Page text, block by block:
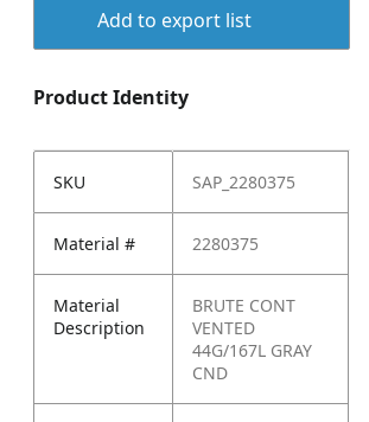
Add to export list
Product Identity
SKU SAP_2280375
Material # 2280375
Material
Description
BRUTE CONT
VENTED
44G/167L GRAY
CND